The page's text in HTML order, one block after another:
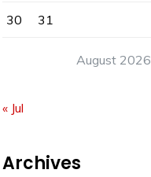
August 2026
30 31
« Jul
Archives